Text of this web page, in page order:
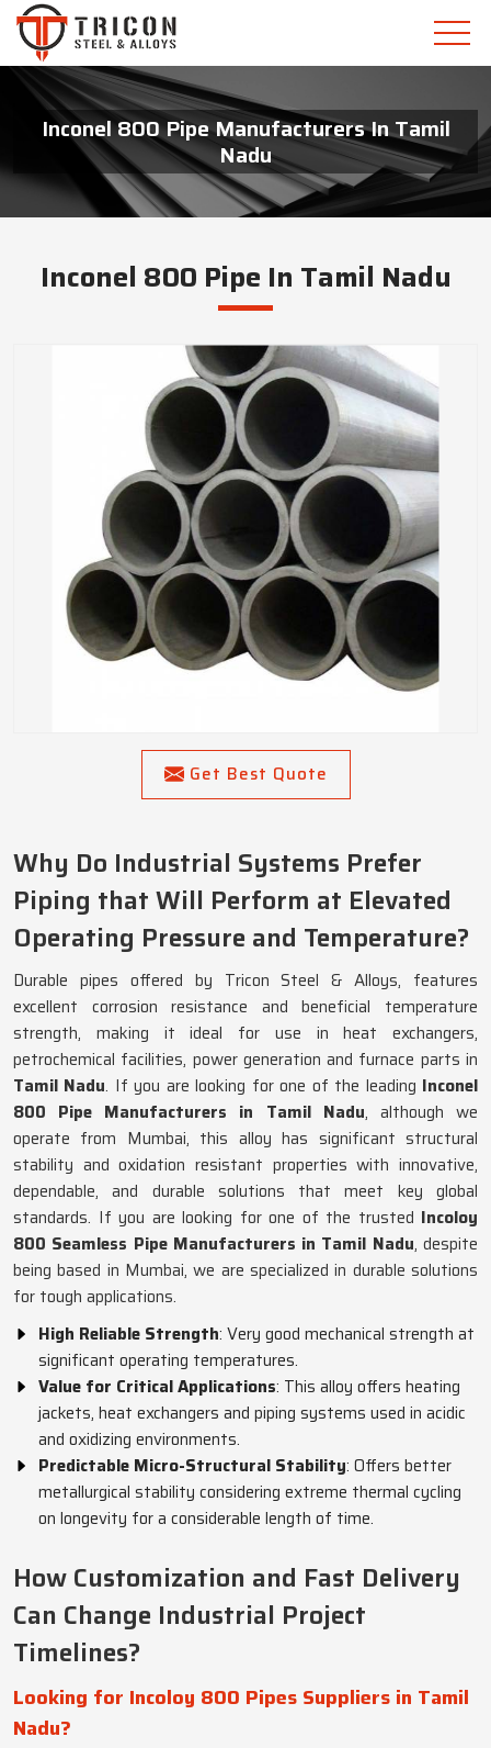
Inconel 800 Pipe Manufacturers In Tamil
Nadu
Inconel 800 Pipe In Tamil Nadu
Get Best Quote
Why Do Industrial Systems Prefer
Piping that Will Perform at Elevated
Operating Pressure and Temperature?
Durable pipes offered by Tricon Steel & Alloys, features
excellent corrosion resistance and beneficial temperature
strength, making it ideal for use in heat exchangers,
petrochemical facilities, power generation and furnace parts in
Tamil Nadu. If you are looking for one of the leading Inconel
800 Pipe Manufacturers in Tamil Nadu, although we
operate from Mumbai, this alloy has significant structural
stability and oxidation resistant properties with innovative,
dependable, and durable solutions that meet key global
standards. If you are looking for one of the trusted Incoloy
800 Seamless Pipe Manufacturers in Tamil Nadu, despite
being based in Mumbai, we are specialized in durable solutions
for tough applications.
High Reliable Strength: Very good mechanical strength at
significant operating temperatures.
Value for Critical Applications: This alloy offers heating
jackets, heat exchangers and piping systems used in acidic
and oxidizing environments.
Predictable Micro-Structural Stability: Offers better
metallurgical stability considering extreme thermal cycling
on longevity for a considerable length of time.
How Customization and Fast Delivery
Can Change Industrial Project
Timelines?
Looking for Incoloy 800 Pipes Suppliers in Tamil
Nadu?